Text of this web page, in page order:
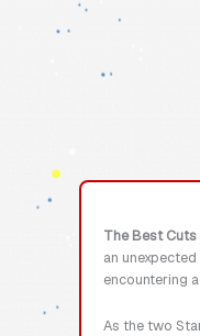
The Best Cuts
an
encountering
As the two